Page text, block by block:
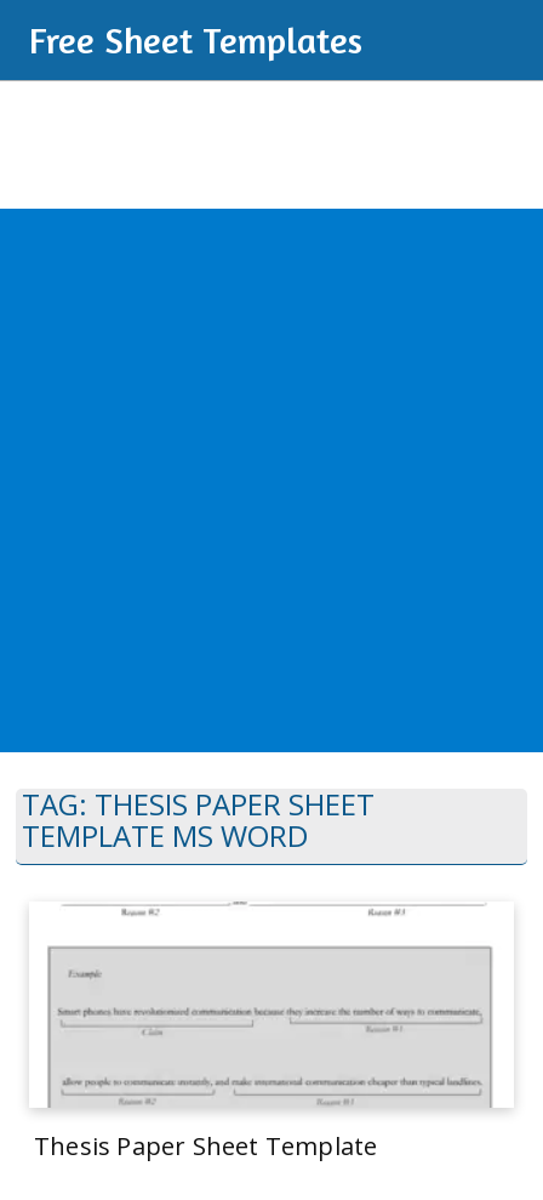
Free Sheet Templates
TAG: THESIS PAPER SHEET
TEMPLATE MS WORD
Thesis Paper Sheet Template